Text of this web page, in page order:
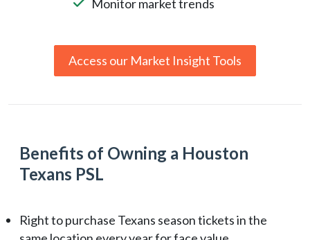
Monitor market trends
Access our Market Insight Tools
Benefits of Owning a Houston
Texans PSL
Right to purchase Texans season tickets in the